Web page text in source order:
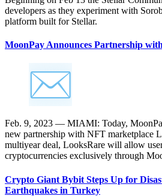
developers as they experiment with
platform built for Stellar.
MoonPay Announces Partnership
Feb. 9, 2023 — MIAMI: Today,
new partnership with NFT marketplace
multiyear deal, LooksRare will allow
cryptocurrencies exclusively through
Crypto Giant Bybit Steps Up for
Earthquakes in Turkey